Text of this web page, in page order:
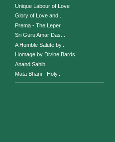
Unique Labour of Love
Glory of Love and...
Prema - The Leper
Sri Guru Amar Das...
A Humble Salute by...
Homage by Divine Bards
Anand Sahib
Mata Bhani - Holy...